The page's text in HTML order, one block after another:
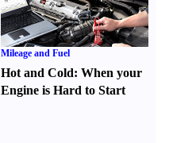
Mileage and Fuel
Hot and Cold:When your
Engine is Hard to Start